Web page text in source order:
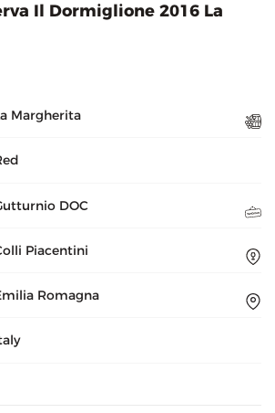
Il Dormiglione 2016 La
Margherita
DOC
Piacentini
Romagna